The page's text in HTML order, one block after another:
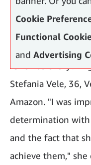
Cookie
Functional
and Advertising
Stefania Vele, 36,
Amazon. "I was
determination with
and the fact that
achieve them,"